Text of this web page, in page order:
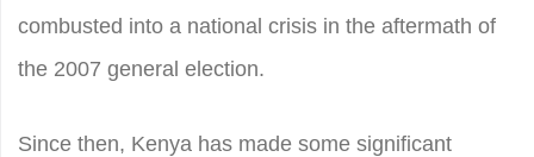
combusted into a national crisis in the aftermath of
the 2007 general election.
Since then, Kenya has made some significant